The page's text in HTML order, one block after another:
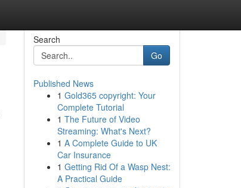
Search
Go
Published News
1 Gold365 copyright: Your
Complete Tutorial
1 The Future of Video
Streaming: What's Next?
1 A Complete Guide to UK
Car Insurance
1 Getting Rid Of a Wasp Nest:
A Practical Guide